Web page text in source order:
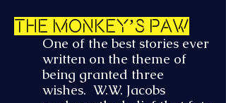
The Monkey’s Paw
One of the best stories ever
written on the theme of
being granted three
wishes. W.W. Jacobs